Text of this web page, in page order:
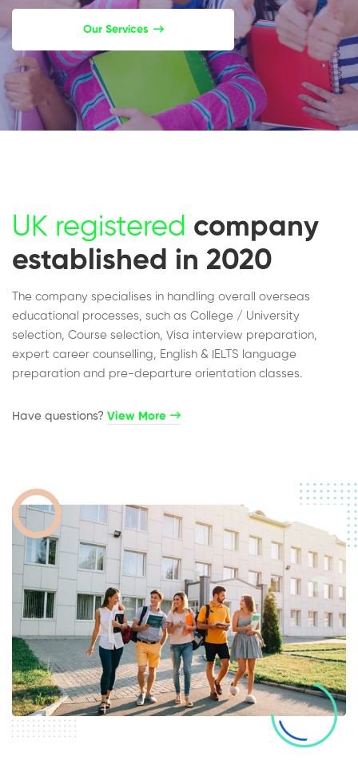
Our Services
UK registered company
established in 2020
The company specialises in handling overall overseas
educational processes, such as College / University
selection, Course selection, Visa interview preparation,
expert career counselling, English & IELTS language
preparation and pre-departure orientation classes.
Have questions?​ View More